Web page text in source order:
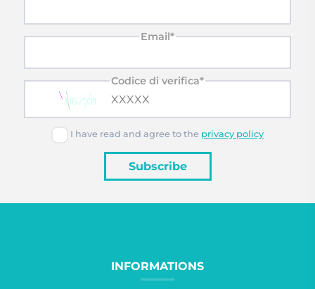
Email*
Codice di verifica*
I have read and agree to the privacy policy
Subscribe
INFORMATIONS